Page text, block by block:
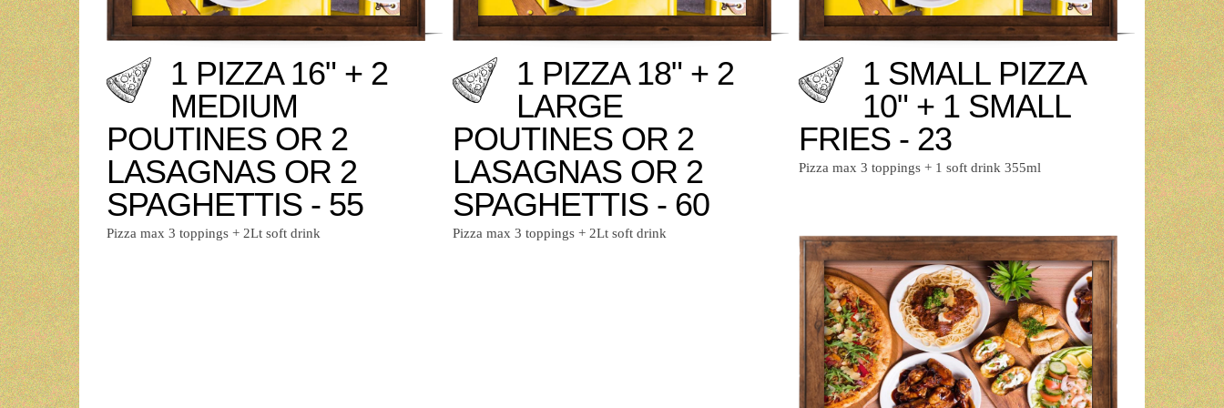
1 PIZZA 16" + 2
MEDIUM
POUTINES OR 2
LASAGNAS OR 2
SPAGHETTIS - 55
Pizza max 3 toppings + 2Lt soft drink
1 PIZZA 18" + 2
LARGE
POUTINES OR 2
LASAGNAS OR 2
SPAGHETTIS - 60
Pizza max 3 toppings + 2Lt soft drink
1 SMALL PIZZA
10" + 1 SMALL
FRIES - 23
Pizza max 3 toppings + 1 soft drink 355ml